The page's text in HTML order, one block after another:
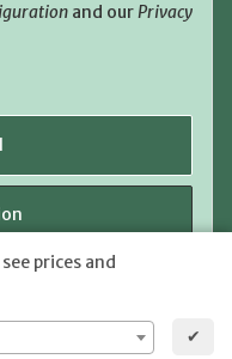
prices and
✔
and ourPrivacy